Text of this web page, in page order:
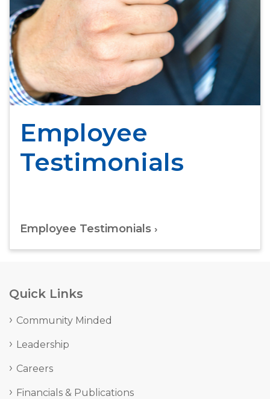
Employee
Testimonials
Employee Testimonials
Quick Links
Community Minded
Leadership
Careers
Financials & Publications